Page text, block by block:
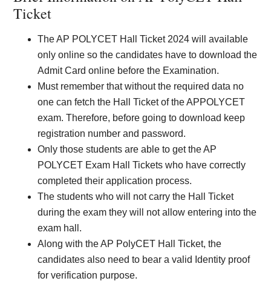
Ticket
The AP POLYCET Hall Ticket 2024 will available
only online so the candidates have to download the
Admit Card online before the Examination.
Must remember that without the required data no
one can fetch the Hall Ticket of the APPOLYCET
exam. Therefore, before going to download keep
registration number and password.
Only those students are able to get the AP
POLYCET Exam Hall Tickets who have correctly
completed their application process.
The students who will not carry the Hall Ticket
during the exam they will not allow entering into the
exam hall.
Along with the AP PolyCET Hall Ticket, the
candidates also need to bear a valid Identity proof
for verification purpose.